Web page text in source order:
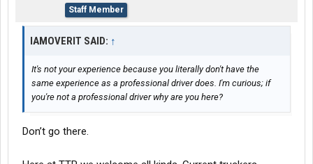
Staff Member
IAMOVERIT SAID: ↑
It's not your experience because you literally don't have the
same experience as a professional driver does. I'm curious; if
you're not a professional driver why are you here?
Don’t go there.